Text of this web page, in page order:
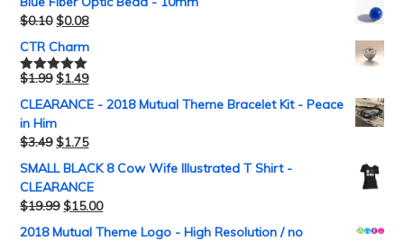
$0.10 $0.08
CTR Charm
Rated5.00
$1.99 $1.49
CLEARANCE - 2018 Mutual Theme Bracelet Kit - Peace
in Him
$3.49 $1.75
SMALL BLACK 8 Cow Wife Illustrated T Shirt -
CLEARANCE
$19.99 $15.00
2018 Mutual Theme Logo - High Resolution / no